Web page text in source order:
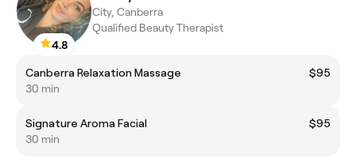
4.8
City, Canberra
Qualified Beauty Therapist
Canberra Relaxation Massage
$95
30 min
Signature Aroma Facial
$95
30 min